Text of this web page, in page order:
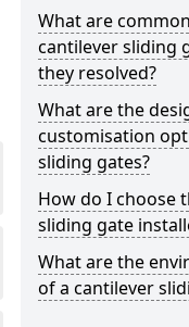
What are
cantilever sliding
they resolved?
What are the
customisation
sliding gates?
How do I choose
sliding gate
What are the
of a cantilever